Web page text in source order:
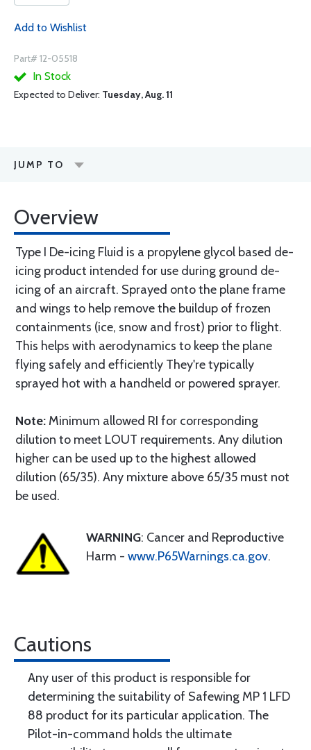
Add to Wishlist
Part# 12-05518
In Stock
Expected to Deliver: Tuesday, Aug. 11
JUMP TO
Overview
Type I De-icing Fluid is a propylene glycol based de-
icing product intended for use during ground de-
icing of an aircraft. Sprayed onto the plane frame
and wings to help remove the buildup of frozen
containments (ice, snow and frost) prior to flight.
This helps with aerodynamics to keep the plane
flying safely and efficiently They're typically
sprayed hot with a handheld or powered sprayer.
Note: Minimum allowed RI for corresponding
dilution to meet LOUT requirements. Any dilution
higher can be used up to the highest allowed
dilution (65/35). Any mixture above 65/35 must not
be used.
WARNING: Cancer and Reproductive
Harm - www.P65Warnings.ca.gov.
Cautions
Any user of this product is responsible for
determining the suitability of Safewing MP 1 LFD
88 product for its particular application. The
Pilot-in-command holds the ultimate